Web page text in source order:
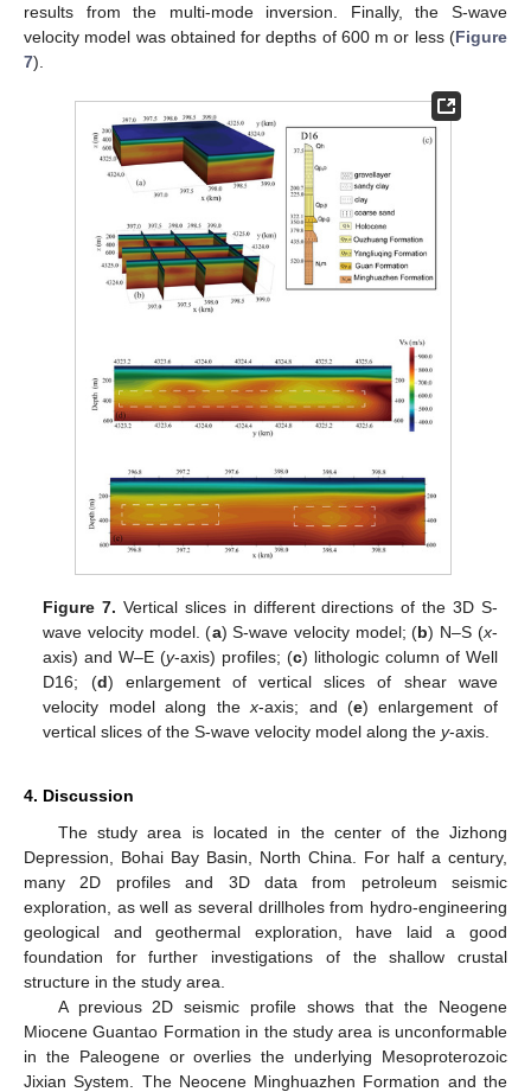
results from the multi-mode inversion. Finally, the S-wave
velocity model was obtained for depths of 600 m or less (Figure
7).
Figure 7. Vertical slices in different directions of the 3D S-
wave velocity model. (a) S-wave velocity model; (b) N–S (x-
axis) and W–E (y-axis) profiles; (c) lithologic column of Well
D16; (d) enlargement of vertical slices of shear wave
velocity model along thex-axis; and (e) enlargement of
vertical slices of the S-wave velocity model along they-axis.
4. Discussion
The study area is located in the center of the Jizhong
Depression, Bohai Bay Basin, North China. For half a century,
many 2D profiles and 3D data from petroleum seismic
exploration, as well as several drillholes from hydro-engineering
geological and geothermal exploration, have laid a good
foundation for further investigations of the shallow crustal
structure in the study area.
A previous 2D seismic profile shows that the Neogene
Miocene Guantao Formation in the study area is unconformable
in the Paleogene or overlies the underlying Mesoproterozoic
Jixian System. The Neocene Minghuazhen Formation and the
11. May
12. May
13. May
14. May
15. May
16. May
17. May
18. May
19. May
21. May
22. May
23. May
24. May
25. May
26. May
27. May
28. May
29. May
31. May
1. Jun
2. Jun
3. Jun
4. Jun
5. Jun
6. Jun
7. Jun
8. Jun
10. Jun
11. Jun
12. Jun
13. Jun
14. Jun
15. Jun
16. Jun
17. Jun
18. Jun
20. Jun
21. Jun
22. Jun
23. Jun
24. Jun
25. Jun
26. Jun
27. Jun
28. Jun
30. Jun
10. Jul
11. Jul
12. Jul
13. Jul
14. Jul
15. Jul
16. Jul
17. Jul
18. Jul
20. Jul
21. Jul
22. Jul
23. Jul
24. Jul
25. Jul
26. Jul
27. Jul
28. Jul
30. Jul
31. Jul
1. Aug
2. Aug
3. Aug
4. Aug
5. Aug
6. Aug
7. Aug